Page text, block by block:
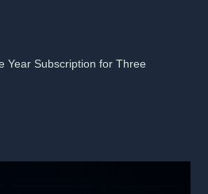
Year Subscription for Three